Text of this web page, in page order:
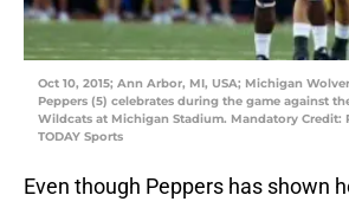
Oct 10, 2015; Ann Arbor, MI, USA; Michigan
Peppers (5) celebrates during the game against
Wildcats at Michigan Stadium. Mandatory Credit:
TODAY Sports
Even though Peppers has shown